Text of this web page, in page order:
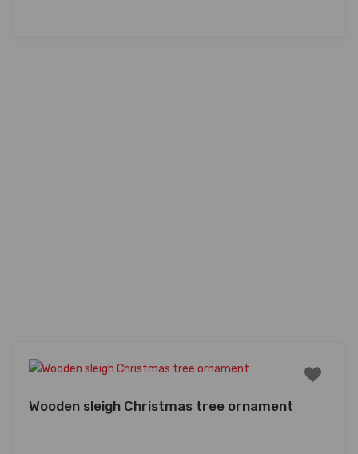
Wooden sleigh Christmas tree ornament